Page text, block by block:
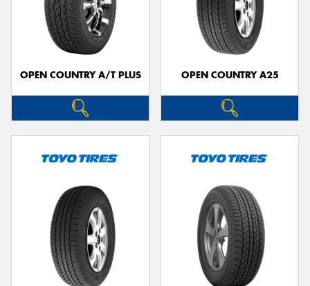
OPEN COUNTRY A/T PLUS OPEN COUNTRY A25